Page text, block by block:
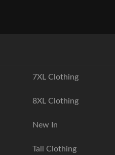
7XL Clothing
8XL Clothing
New In
Tall Clothing